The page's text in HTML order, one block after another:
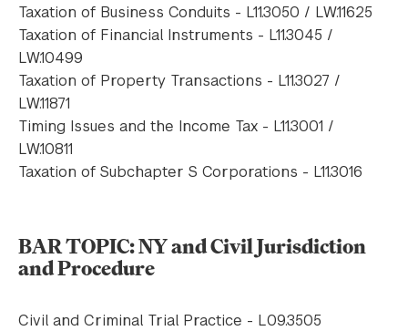
Taxation of Business Conduits - L11.3050 / LW.11625
Taxation of Financial Instruments - L11.3045 /
LW.10499
Taxation of Property Transactions - L11.3027 /
LW.11871
Timing Issues and the Income Tax - L11.3001 /
LW.10811
Taxation of Subchapter S Corporations - L11.3016
BAR TOPIC: NY and Civil Jurisdiction
and Procedure
Civil and Criminal Trial Practice - L09.3505